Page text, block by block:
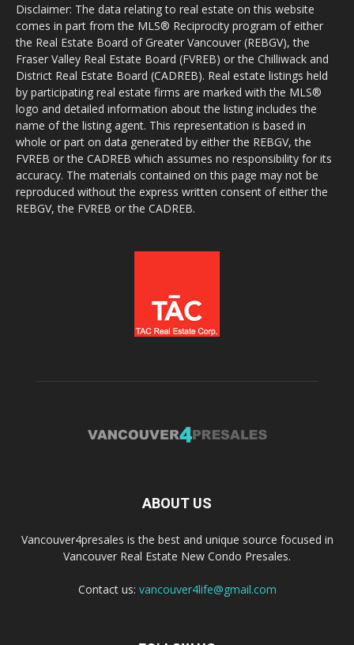
Disclaimer: The data relating to real estate on this website
comes in part from the MLS® Reciprocity program of either
the Real Estate Board of Greater Vancouver (REBGV), the
Fraser Valley Real Estate Board (FVREB) or the Chilliwack and
District Real Estate Board (CADREB). Real estate listings held
by participating real estate firms are marked with the MLS®
logo and detailed information about the listing includes the
name of the listing agent. This representation is based in
whole or part on data generated by either the REBGV, the
FVREB or the CADREB which assumes no responsibility for its
accuracy. The materials contained on this page may not be
reproduced without the express written consent of either the
REBGV, the FVREB or the CADREB.
ABOUT US
Vancouver4presales is the best and unique source focused in
Vancouver Real Estate New Condo Presales.
Contact us: vancouver4life@gmail.com